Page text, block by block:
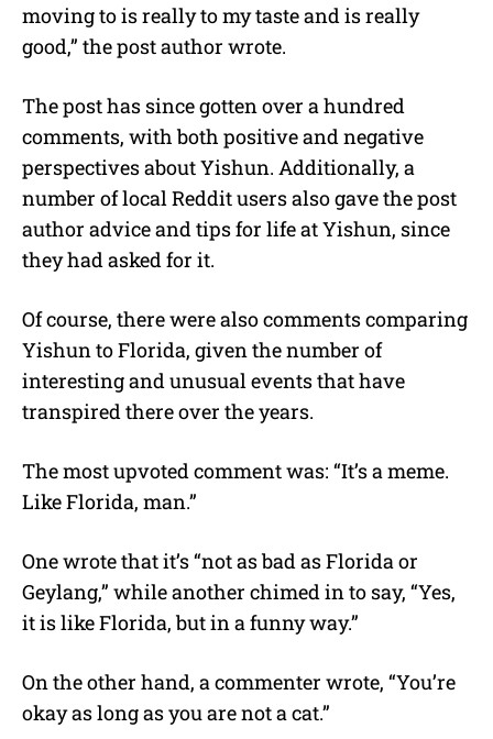
moving to is really to my taste and is really
good,” the post author wrote.
The post has since gotten over a hundred
comments, with both positive and negative
perspectives about Yishun. Additionally, a
number of local Reddit users also gave the post
author advice and tips for life at Yishun, since
they had asked for it.
Of course, there were also comments comparing
Yishun to Florida, given the number of
interesting and unusual events that have
transpired there over the years.
The most upvoted comment was: “It’s a meme.
Like Florida, man.”
One wrote that it’s “not as bad as Florida or
Geylang,” while another chimed in to say, “Yes,
it is like Florida, but in a funny way.”
On the other hand, a commenter wrote, “You’re
okay as long as you are not a cat.”